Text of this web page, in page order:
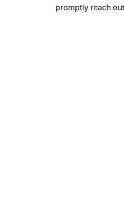
promptly reach